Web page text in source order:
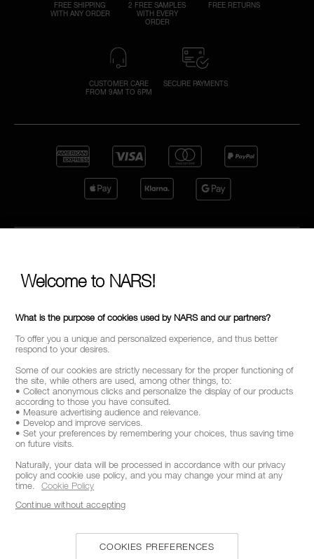
FREE SHIPPING
WITH ANY ORDER
2 FREE SAMPLES
WITH EVERY
ORDER
FREE RETURNS
CUSTOMER CARE
FROM 9AM TO 6PM
SECURE PAYMENTS
GET EARLY ACCESS TO NEW PRODUCT
BE IN THE NARS
Sign up now to receive 15% off* your next order. Enjoy
early access to new product launches, exclusive offers,
expert tips & so much more !
*
WHAT IS YOUR EMAIL ADDRESS?
Welcome to NARS!
What is the purpose of cookies used by NARS and our partners?
To offer you a unique and personalized experience, and thus better
respond to your desires.
Some of our cookies are strictly necessary for the proper functioning of
the site, while others are used, among other things, to:
• Collect anonymous clicks and personalize the display of our products
according to those you have consulted.
• Measure advertising audience and relevance.
• Develop and improve services.
• Set your preferences by remembering your choices, thus saving time
on future visits.
Naturally, your data will be processed in accordance with our privacy
policy and cookie use policy, and you may change your mind at any
time.
Cookie Policy
COOKIES PREFERENCES
Continue without accepting